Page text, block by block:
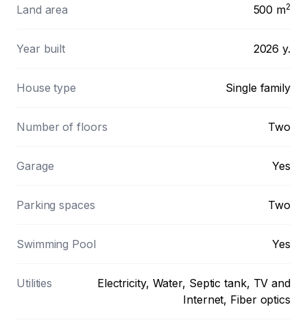
Land area 500 m2
Year built 2026 y.
House type Single family
Number of floors Two
Garage Yes
Parking spaces Two
Swimming Pool Yes
Utilities
Electricity, Water, Septic tank, TV and
Internet, Fiber optics